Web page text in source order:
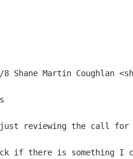
Shane Martin Coughlan
reviewing the call for
if there is something I